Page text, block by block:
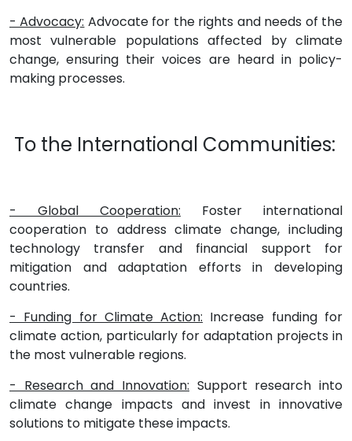
- Advocacy: Advocate for the rights and needs of the
most vulnerable populations affected by climate
change, ensuring their voices are heard in policy-
making processes.
To the International Communities:
- Global Cooperation: Foster international
cooperation to address climate change, including
technology transfer and financial support for
mitigation and adaptation efforts in developing
countries.
- Funding for Climate Action: Increase funding for
climate action, particularly for adaptation projects in
the most vulnerable regions.
- Research and Innovation: Support research into
climate change impacts and invest in innovative
solutions to mitigate these impacts.